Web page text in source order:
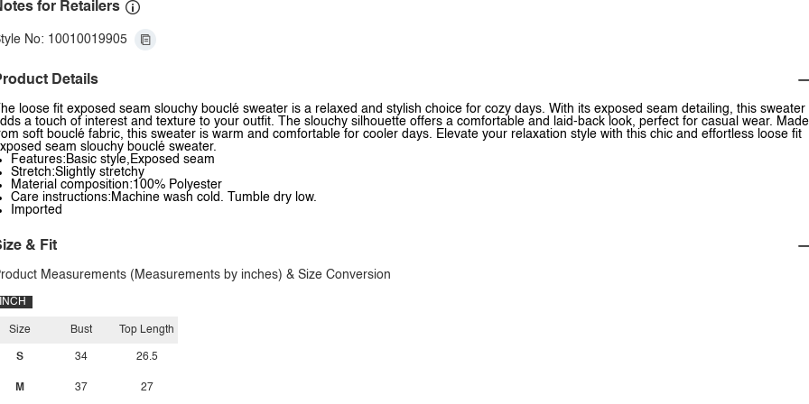
for Retailers
No: 10010019905
Details
The loose fit exposed seam slouchy bouclé sweater is a relaxed and stylish choice for cozy days. With its exposed seam detailing, this sweater
a touch of interest and texture to your outfit. The slouchy silhouette offers a comfortable and laid-back look, perfect for casual wear. Made
soft bouclé fabric, this sweater is warm and comfortable for cooler days. Elevate your relaxation style with this chic and effortless loose fit
seam slouchy bouclé sweater.
Features:Basic style,Exposed seam
Stretch:Slightly stretchy
Material composition:100% Polyester
Care instructions:Machine wash cold. Tumble dry low.
Imported
& Fit
Measurements (Measurements by inches) & Size Conversion
INCH
Size
S
M
Bust
34
37
Top Length
26.5
27